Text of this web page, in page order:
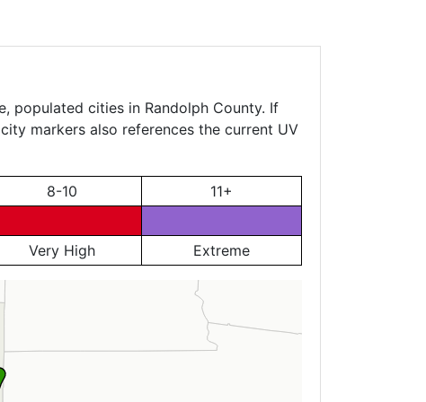
populated cities in Randolph County. If
markers also references the current UV
8-10
11+
Very High Extreme